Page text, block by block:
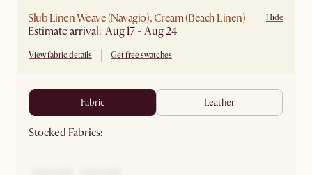
Slub Linen Weave (Navagio), Cream (Beach Linen)
Estimate arrival: Aug 17 - Aug 24
View fabric details Get free swatches
Hide
fabric leather
Stocked Fabrics: